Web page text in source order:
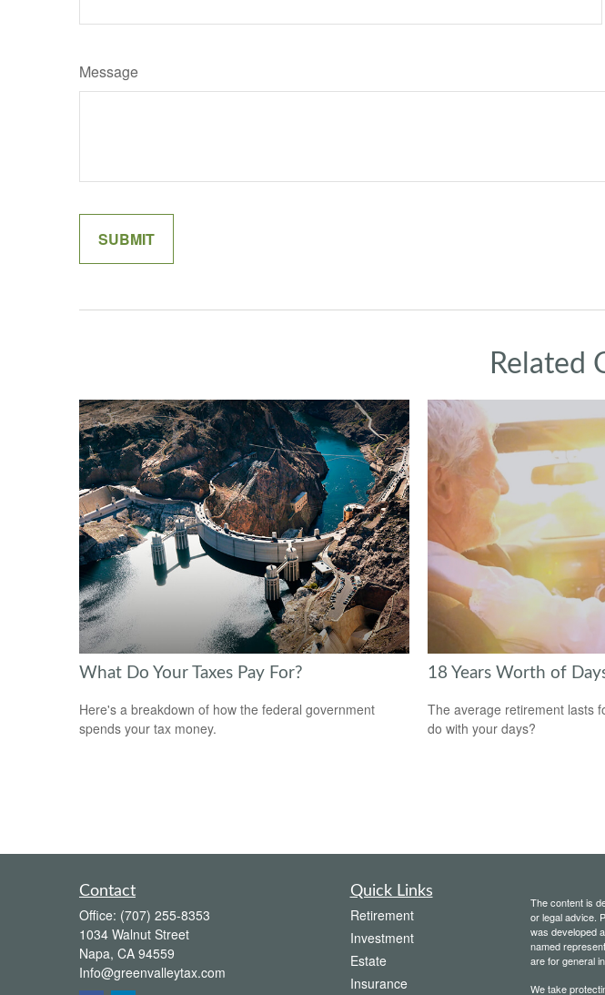
Message
Related
What Do Your Taxes Pay For?
Here's a breakdown of how the federal government
spends your tax money.
18 Years Worth of
The average retirement lasts
do with your days?
Contact
Office: (707) 255-8353
1034 Walnut Street
Napa, CA 94559
Info@greenvalleytax.com
Quick Links
Retirement
Investment
Estate
Insurance
The content is
or legal advice.
was developed
named
are for general
We take